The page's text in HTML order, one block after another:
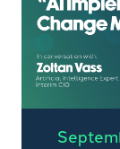
assets.